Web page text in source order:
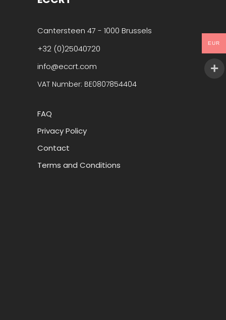
Cantersteen 47 - 1000 Brussels
+32 (0)25040720
info@eccrt.com
VAT Number: BE0807854404
FAQ
Privacy Policy
Contact
Terms and Conditions
EUR